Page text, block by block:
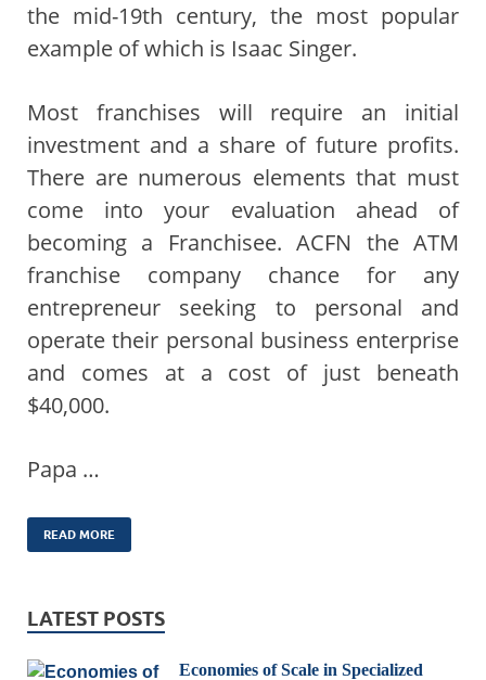
the mid-19th century, the most popular
example of which is Isaac Singer.
Most franchises will require an initial
investment and a share of future profits.
There are numerous elements that must
come into your evaluation ahead of
becoming a Franchisee. ACFN the ATM
franchise company chance for any
entrepreneur seeking to personal and
operate their personal business enterprise
and comes at a cost of just beneath
$40,000.
Papa …
READ MORE
LATEST POSTS
Economies of Scale in Specialized